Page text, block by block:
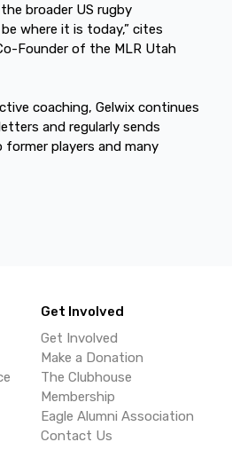
broader US rugby
where it is today,” cites
Founder of the MLR Utah
coaching, Gelwix continues
and regularly sends
players and many
Get Involved
Get Involved
Make a Donation
The Clubhouse
Membership
Eagle Alumni Association
Contact Us